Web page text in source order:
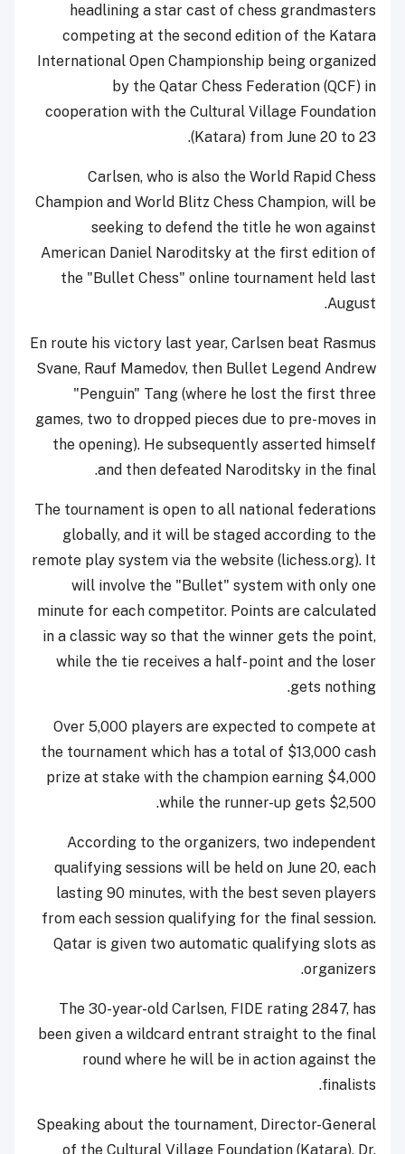
headlining a star cast of chess grandmasters
competing at the second edition of the Katara
International Open Championship being organized
by the Qatar Chess Federation (QCF) in
cooperation with the Cultural Village Foundation
(Katara) from June 20 to 23.
Carlsen, who is also the World Rapid Chess
Champion and World Blitz Chess Champion, will be
seeking to defend the title he won against
American Daniel Naroditsky at the first edition of
the "Bullet Chess" online tournament held last
August.
En route his victory last year, Carlsen beat Rasmus
Svane, Rauf Mamedov, then Bullet Legend Andrew
"Penguin" Tang (where he lost the first three
games, two to dropped pieces due to pre-moves in
the opening). He subsequently asserted himself
and then defeated Naroditsky in the final.
The tournament is open to all national federations
globally, and it will be staged according to the
remote play system via the website (lichess.org). It
will involve the "Bullet" system with only one
minute for each competitor. Points are calculated
in a classic way so that the winner gets the point,
while the tie receives a half- point and the loser
gets nothing.
Over 5,000 players are expected to compete at
the tournament which has a total of $13,000 cash
prize at stake with the champion earning $4,000
while the runner-up gets $2,500.
According to the organizers, two independent
qualifying sessions will be held on June 20, each
lasting 90 minutes, with the best seven players
from each session qualifying for the final session.
Qatar is given two automatic qualifying slots as
organizers.
The 30-year-old Carlsen, FIDE rating 2847, has
been given a wildcard entrant straight to the final
round where he will be in action against the
finalists.
Speaking about the tournament, Director-General
of the Cultural Village Foundation (Katara), Dr.